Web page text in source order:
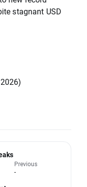
stagnant USD
Previous
-